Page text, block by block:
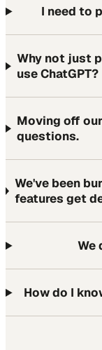
I need to
Why not just
use ChatGPT?
Moving off
questions.
We've been
features get
We
How do I